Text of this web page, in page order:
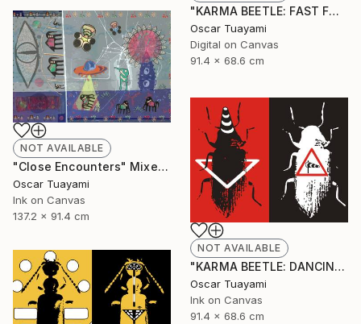
"KARMA BEETLE: FAST FOOD" Digital Art
Oscar Tuayami
Digital on Canvas
91.4 x 68.6 cm
NOT AVAILABLE
"Close Encounters" Mixed Media
Oscar Tuayami
Ink on Canvas
137.2 x 91.4 cm
NOT AVAILABLE
"KARMA BEETLE: DANCING IN THE WIND" Mixed Media
Oscar Tuayami
Ink on Canvas
91.4 x 68.6 cm